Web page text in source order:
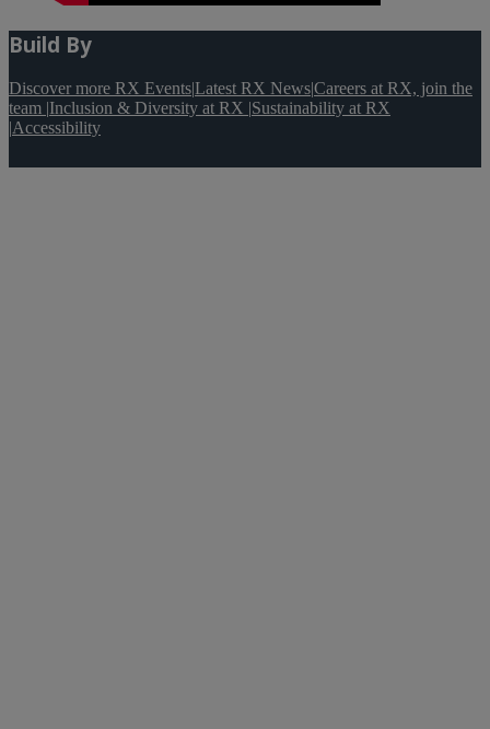
Build By
Discover more RX Events|Latest RX News|Careers at RX, join the
team |Inclusion & Diversity at RX |Sustainability at RX
|Accessibility